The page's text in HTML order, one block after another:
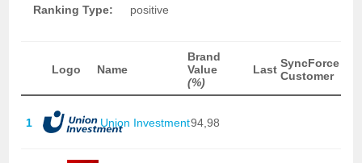
Ranking Type:
positive
Logo Name
Brand
Value
(%)
Last SyncForce
Customer
1 Union Investment94,98